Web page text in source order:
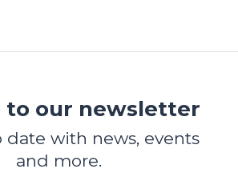
to our newsletter
date with news, events
and more.